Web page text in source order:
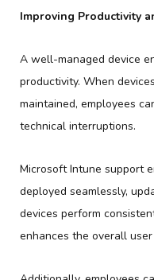
Improving Productivity
A well-managed device
productivity. When
maintained, employees
technical interruptions.
Microsoft Intune support
deployed seamlessly,
devices perform
enhances the overall